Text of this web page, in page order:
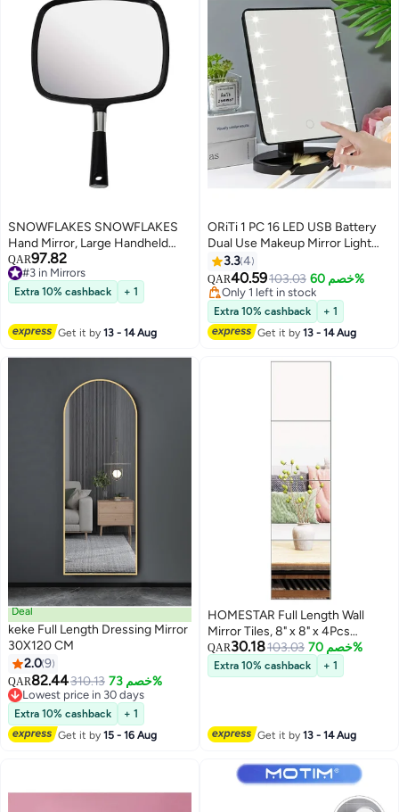
SNOWFLAKES SNOWFLAKES
Hand Mirror, Large Handheld
Mirror with Handle,Black Hang
Makeup Mirror,Hairdresser
Mirror.
QAR97.82
#3 in Mirrors
#3 in Mirrors
Extra 10% cashback + 1
Get it by13 - 14 Aug
ORiTi 1 PC 16 LED USB Battery
Dual Use Makeup Mirror Light
Desktop Mirror Surface
Rotatable Makeup Mirror Light 3-
Speed Touch Screen Vanity
Mirror
3.34
QAR40.59103.03 خصم 60%
Only 1 left in stock
Only 1 left in stock
Extra 10% cashback
+ 1
Get it by13 - 14 Aug
Deal
keke Full Length Dressing Mirror
30X120 CM
2.09
QAR82.44310.13 خصم 73%
Lowest price in 30 days
Lowest price in 30 days
Extra 10% cashback
+ 1
Get it by15 - 16 Aug
HOMESTAR Full Length Wall
Mirror Tiles, 8" x 8" x 4Pcs
Frameless Wall Mounted Mirror
Glass Wall Mirror for Home Gym,
Door, Bedroom, Living Room
QAR30.18103.03 خصم 70%
Extra 10% cashback + 1
Get it by13 - 14 Aug